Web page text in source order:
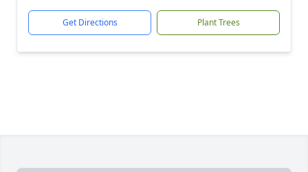
Get Directions Plant Trees